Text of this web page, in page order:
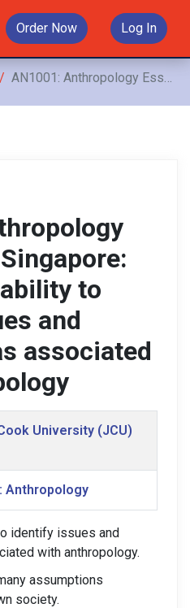
Order Now Log In
AN1001: Anthropology Essay, JCU, Singapore: Acquire the ability to identify issues and subject areas associated with anthropology
to
and
associated
University (JCU)
Anthropology
identify issues and
with anthropology.
assumptions
society.